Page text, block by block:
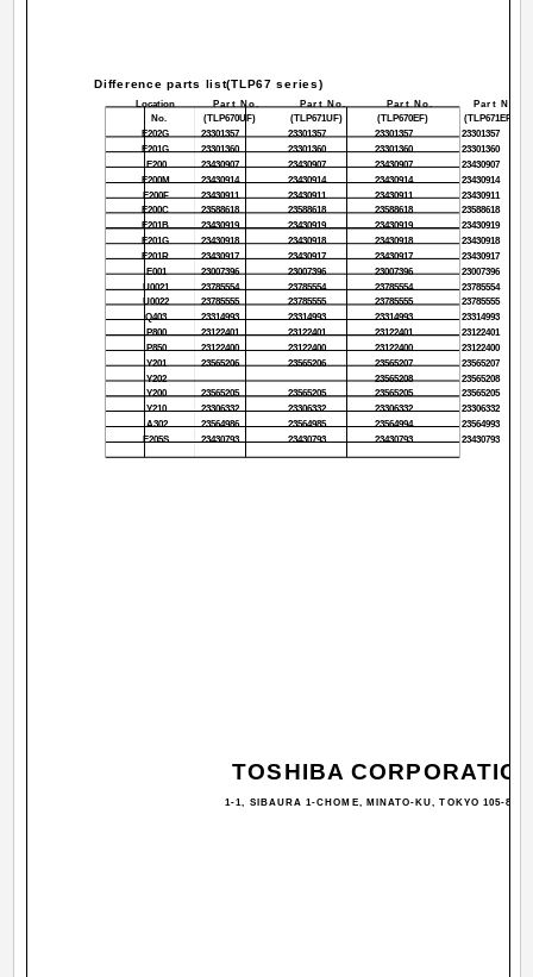
Difference parts list(TLP67 series)
Location
No.
Part No.
(TLP670UF)
Part No.
(TLP671UF)
Part No.
(TLP670EF)
Part No.
(TLP671EF)
E202G
23301357 23301357 23301357
23301357
E201G
23301360 23301360 23301360
23301360
E200
23430907 23430907 23430907
23430907
E200M
23430914 23430914 23430914
23430914
E200F
23430911 23430911 23430911
23430911
E200C
23588618 23588618 23588618
23588618
E201B
23430919 23430919 23430919
23430919
E201G
23430918 23430918 23430918
23430918
E201R
23430917 23430917 23430917
23430917
E001
23007396 23007396 23007396
23007396
U0021
23785554 23785554 23785554
23785554
U0022
23785555 23785555 23785555
23785555
Q403
23314993 23314993 23314993
23314993
P800
23122401 23122401 23122401
23122401
P850
23122400 23122400 23122400
23122400
Y201
23565206 23565206 23565207
23565207
Y202
23565208
23565208
Y200
23565205 23565205 23565205
23565205
Y210
23306332 23306332 23306332
23306332
A302
23564986 23564985 23564994
23564993
E205S
23430793 23430793 23430793 23430793
TOSHIBA
1-1, SIBAURA 1-CHOME, MINATO-KU, TOKYO 105-